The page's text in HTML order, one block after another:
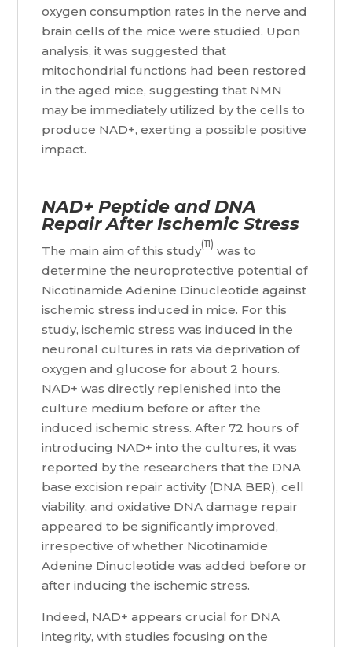
oxygen consumption rates in the nerve and
brain cells of the mice were studied. Upon
analysis, it was suggested that
mitochondrial functions had been restored
in the aged mice, suggesting that NMN
may be immediately utilized by the cells to
produce NAD+, exerting a possible positive
impact.
NAD+ Peptide and DNA
Repair After Ischemic Stress
The main aim of this study(11) was to
determine the neuroprotective potential of
Nicotinamide Adenine Dinucleotide against
ischemic stress induced in mice. For this
study, ischemic stress was induced in the
neuronal cultures in rats via deprivation of
oxygen and glucose for about 2 hours.
NAD+ was directly replenished into the
culture medium before or after the
induced ischemic stress. After 72 hours of
introducing NAD+ into the cultures, it was
reported by the researchers that the DNA
base excision repair activity (DNA BER), cell
viability, and oxidative DNA damage repair
appeared to be significantly improved,
irrespective of whether Nicotinamide
Adenine Dinucleotide was added before or
after inducing the ischemic stress.
Indeed, NAD+ appears crucial for DNA
integrity, with studies focusing on the